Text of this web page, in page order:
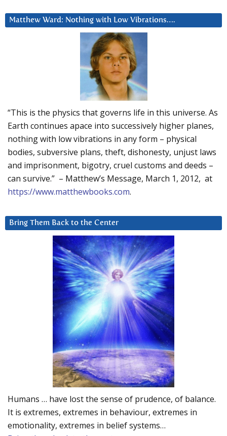
Matthew Ward: Nothing with Low Vibrations….
“This is the physics that governs life in this universe. As
Earth continues apace into successively higher planes,
nothing with low vibrations in any form – physical
bodies, subversive plans, theft, dishonesty, unjust laws
and imprisonment, bigotry, cruel customs and deeds –
can survive.” – Matthew’s Message, March 1, 2012, at
https://www.matthewbooks.com.
Bring Them Back to the Center
Humans … have lost the sense of prudence, of balance.
It is extremes, extremes in behaviour, extremes in
emotionality, extremes in belief systems…